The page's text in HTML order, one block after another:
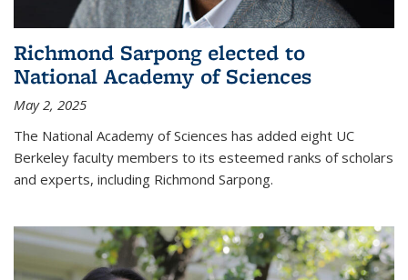
Richmond Sarpong elected to
National Academy of Sciences
May 2, 2025
The National Academy of Sciences has added eight UC
Berkeley faculty members to its esteemed ranks of scholars
and experts, including Richmond Sarpong.